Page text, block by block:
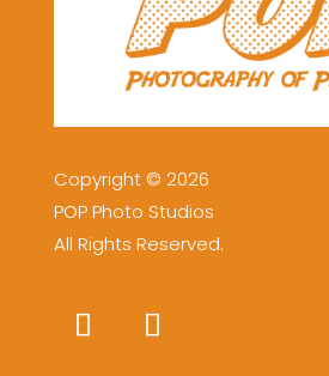
Copyright © 2026
POP Photo Studios
All Rights Reserved.